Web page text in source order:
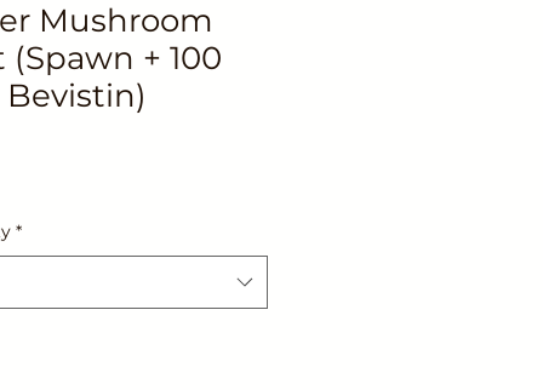
Mushroom
+ 100
Bevistin)
*